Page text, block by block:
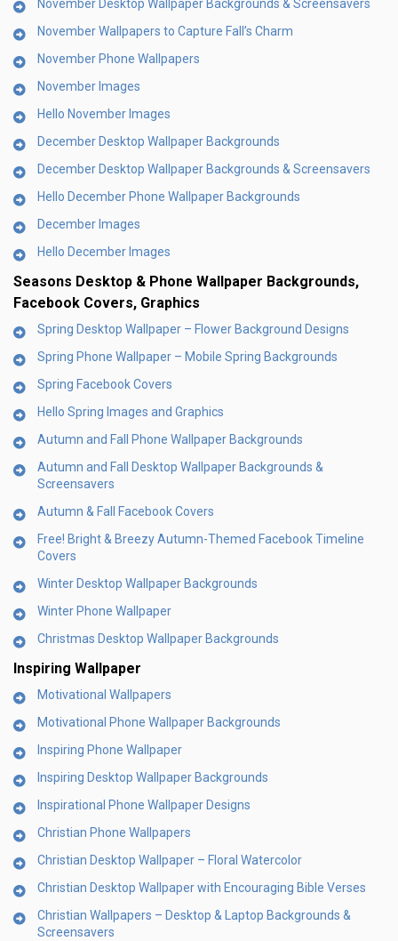
November Desktop Wallpaper Backgrounds & Screensavers
November Wallpapers to Capture Fall’s Charm
November Phone Wallpapers
November Images
Hello November Images
December Desktop Wallpaper Backgrounds
December Desktop Wallpaper Backgrounds & Screensavers
Hello December Phone Wallpaper Backgrounds
December Images
Hello December Images
Seasons Desktop & Phone Wallpaper Backgrounds,
Facebook Covers, Graphics
Spring Desktop Wallpaper – Flower Background Designs
Spring Phone Wallpaper – Mobile Spring Backgrounds
Spring Facebook Covers
Hello Spring Images and Graphics
Autumn and Fall Phone Wallpaper Backgrounds
Autumn and Fall Desktop Wallpaper Backgrounds &
Screensavers
Autumn & Fall Facebook Covers
Free! Bright & Breezy Autumn-Themed Facebook Timeline
Covers
Winter Desktop Wallpaper Backgrounds
Winter Phone Wallpaper
Christmas Desktop Wallpaper Backgrounds
Inspiring Wallpaper
Motivational Wallpapers
Motivational Phone Wallpaper Backgrounds
Inspiring Phone Wallpaper
Inspiring Desktop Wallpaper Backgrounds
Inspirational Phone Wallpaper Designs
Christian Phone Wallpapers
Christian Desktop Wallpaper – Floral Watercolor
Christian Desktop Wallpaper with Encouraging Bible Verses
Christian Wallpapers – Desktop & Laptop Backgrounds &
Screensavers